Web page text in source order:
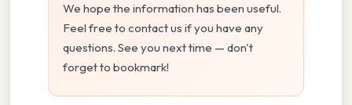
We hope the information has been useful.
Feel free to contact us if you have any
questions. See you next time — don't
forget to bookmark!